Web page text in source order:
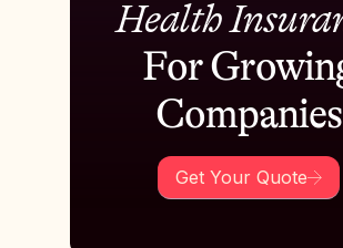
Health
For
Companies
Get Your Quote